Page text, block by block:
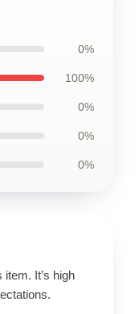
0%
100%
0%
0%
0%
It’s high